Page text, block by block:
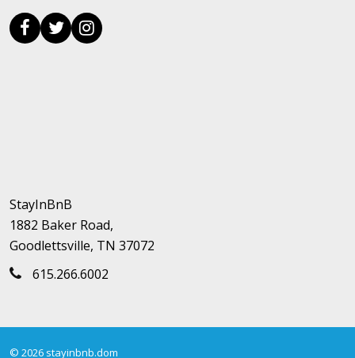
StayInBnB
1882 Baker Road,
Goodlettsville, TN 37072
615.266.6002
© 2026 stayinbnb.dom